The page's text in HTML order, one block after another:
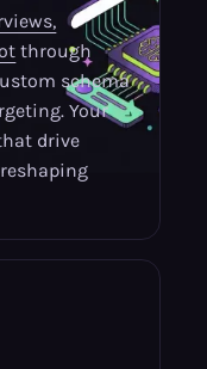
through
schema
Your
drive